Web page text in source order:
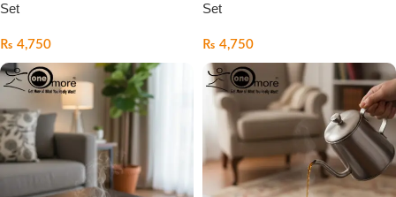
Set
₨ 4,750
Set
₨ 4,750